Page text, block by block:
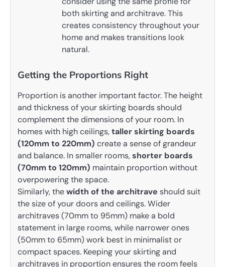
both skirting and architrave. This
creates consistency throughout your
home and makes transitions look
natural.
Getting the Proportions Right
Proportion is another important factor. The height
and thickness of your skirting boards should
complement the dimensions of your room. In
homes with high ceilings,taller skirting boards
(120mm to 220mm) create a sense of grandeur
and balance. In smaller rooms,shorter boards
(70mm to 120mm) maintain proportion without
overpowering the space.
Similarly, thewidth of the architrave should suit
the size of your doors and ceilings. Wider
architraves (70mm to 95mm) make a bold
statement in large rooms, while narrower ones
(50mm to 65mm) work best in minimalist or
compact spaces. Keeping your skirting and
architraves in proportion ensures the room feels